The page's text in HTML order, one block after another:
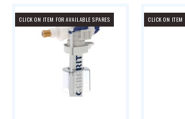
CLICK ON ITEM FOR AVAILABLE SPARES CLICK ON ITEM